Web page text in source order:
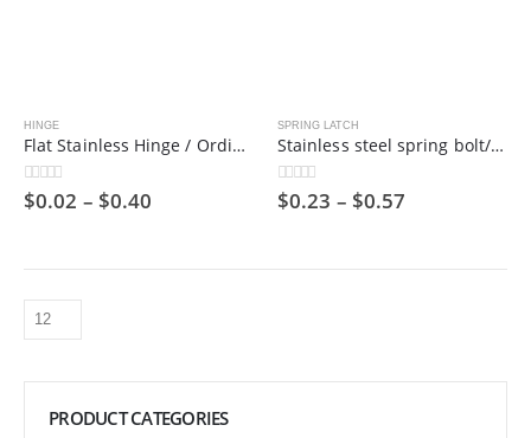
HINGE
Flat Stainless Hinge / Ordinary Hinge / Stamped Bearing Hinge/ 201 Steel Metal / Cheap
0out of 5
$0.02 – $0.40
SPRING LATCH
Stainless steel spring bolt/hinge bolt/industrial door shaft
0out of 5
$0.23 – $0.57
PRODUCT CATEGORIES